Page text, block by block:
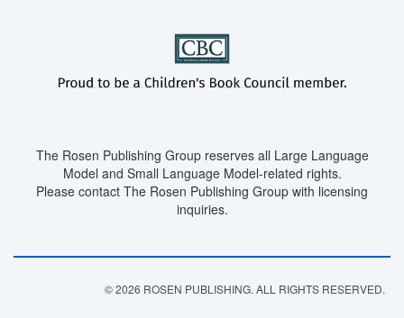
The Rosen Publishing Group reserves all Large Language
Model and Small Language Model-related rights.
Please contact The Rosen Publishing Group with licensing
inquiries.
© 2026 ROSEN PUBLISHING. ALL RIGHTS RESERVED.